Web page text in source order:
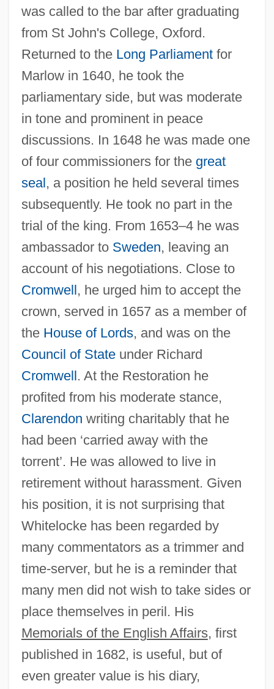
was called to the bar after graduating
from St John's College, Oxford.
Returned to the Long Parliamentfor
Marlow in 1640, he took the
parliamentary side, but was moderate
in tone and prominent in peace
discussions. In 1648 he was made one
of four commissioners for the great
seal, a position he held several times
subsequently. He took no part in the
trial of the king. From 1653–4 he was
ambassador to Sweden, leaving an
account of his negotiations. Close to
Cromwell, he urged him to accept the
crown, served in 1657 as a member of
the House of Lords, and was on the
Council of Stateunder Richard
Cromwell. At the Restoration he
profited from his moderate stance,
Clarendon writing charitably that he
had been ‘carried away with the
torrent’. He was allowed to live in
retirement without harassment. Given
his position, it is not surprising that
Whitelocke has been regarded by
many commentators as a trimmer and
time-server, but he is a reminder that
many men did not wish to take sides or
place themselves in peril. His
Memorials of the English Affairs, first
published in 1682, is useful, but of
even greater value is his diary,
Bulson, Eric
Buls, Charles François Gommaire
Bülow, Margarete Von (1860–1884)
Bülow, Hans (Guido) Von
Bülow, Bernhard Von, Prince